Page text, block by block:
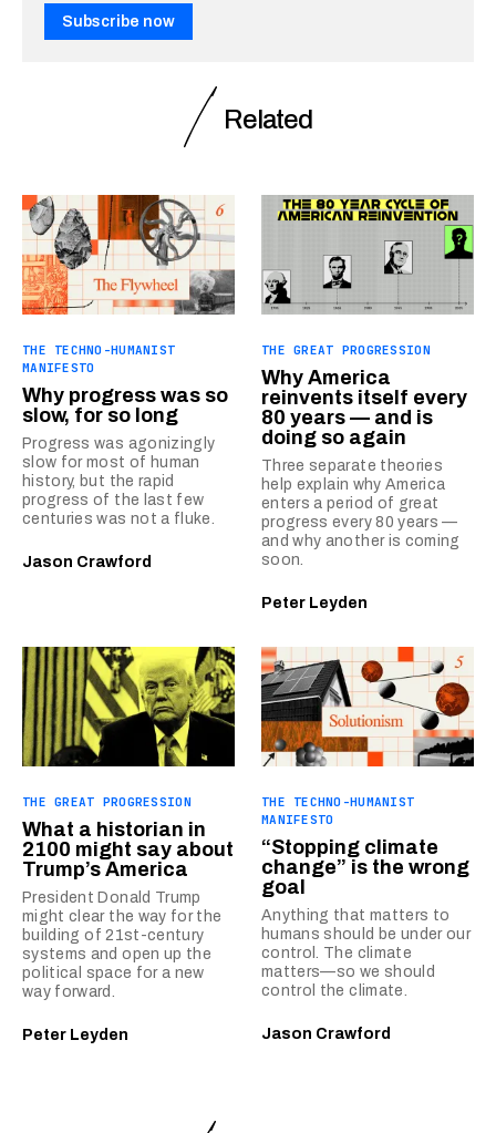
Subscribe now
Related
THE TECHNO-HUMANIST
MANIFESTO
Why progress was so
slow, for so long
Progress was agonizingly
slow for most of human
history, but the rapid
progress of the last few
centuries was not a fluke.
Jason Crawford
THE GREAT PROGRESSION
Why America
reinvents itself every
80 years — and is
doing so again
Three separate theories
help explain why America
enters a period of great
progress every 80 years —
and why another is coming
soon.
Peter Leyden
THE GREAT PROGRESSION
What a historian in
2100 might say about
Trump’s America
President Donald Trump
might clear the way for the
building of 21st-century
systems and open up the
political space for a new
way forward.
Peter Leyden
THE TECHNO-HUMANIST
MANIFESTO
“Stopping climate
change” is the wrong
goal
Anything that matters to
humans should be under our
control. The climate
matters—so we should
control the climate.
Jason Crawford